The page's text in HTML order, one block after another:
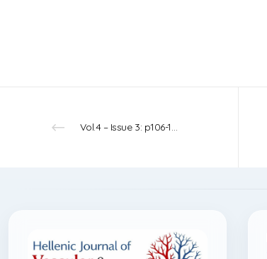
Vol.4 – Issue 3: p106-108 – 2022